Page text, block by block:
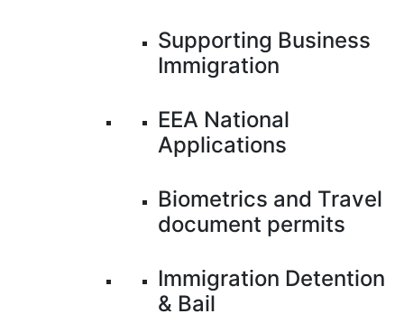
Supporting Business
Immigration
EEA National
Applications
Biometrics and Travel
document permits
Immigration Detention
& Bail